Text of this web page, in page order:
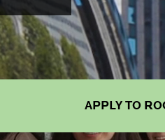
APPLY TO